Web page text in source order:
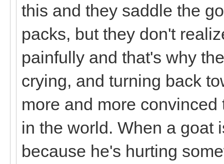
this and they saddle the
packs, but they don't
painfully and that's why
crying, and turning back
more and more
in the world. When a goat
because he's hurting